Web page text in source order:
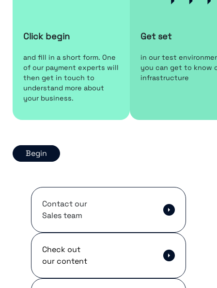
Click begin
and fill in a short form. One
of our payment experts will
then get in touch to
understand more about
your business.
Get set
in our test
you can get to know
infrastructure
Begin
Contact our
Sales team
Check out
our content